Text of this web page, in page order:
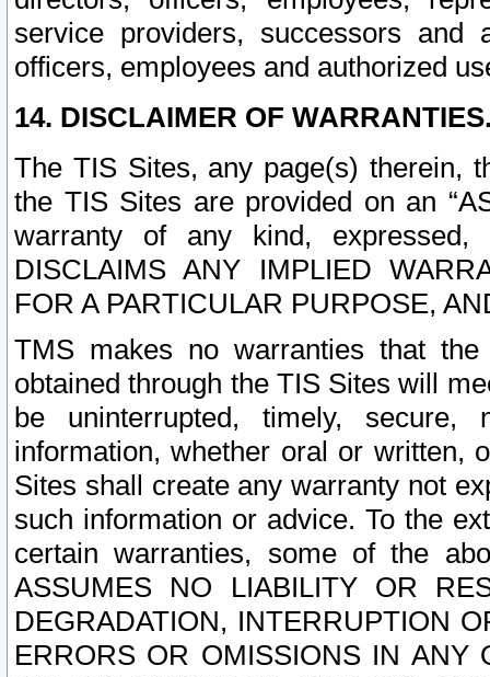
service providers, successors and
officers, employees and authorized
14. DISCLAIMER OF
The TIS Sites, any page(s) therein,
the TIS Sites are provided on an
warranty of any kind, expressed,
DISCLAIMS ANY IMPLIED
FOR A PARTICULAR PURPOSE,
TMS makes no warranties that
obtained through the TIS Sites will
be uninterrupted, timely,
information, whether oral or written,
Sites shall create any warranty not
such information or advice. To the
certain warranties, some of the
ASSUMES NO LIABILITY OR
DEGRADATION, INTERRUPTION
ERRORS OR OMISSIONS IN ANY